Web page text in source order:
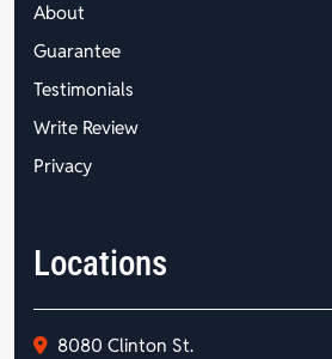
About
Guarantee
Testimonials
Write Review
Privacy
Locations
8080 Clinton St.